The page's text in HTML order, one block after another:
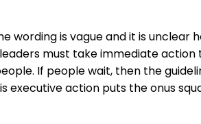
is vague and it is unclear
must take immediate
If people wait, then the
executive action puts the onus